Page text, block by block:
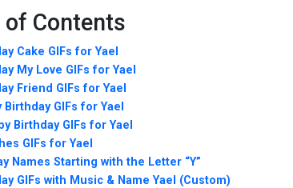
of Contents
Cake GIFs for Yael
My Love GIFs for Yael
Friend GIFs for Yael
Birthday GIFs for Yael
Birthday GIFs for Yael
GIFs for Yael
Names Starting with the Letter “Y”
GIFs with Music & Name Yael (Custom)